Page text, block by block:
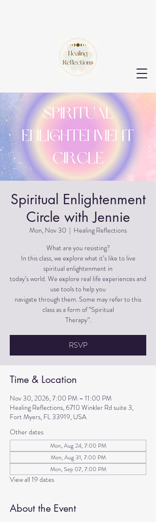
Spiritual Enlightenment
Circle with Jennie
Mon, Nov 30
  |
Healing Reflections
What are you resisting?
In this class, we explore what it’s like to live
spiritual enlightenment in
today’s world. We explore real life experiences and
use tools to help you
navigate through them. Some may refer to this
class as a form of “Spiritual
Therapy”.
RSVP
Time & Location
Nov 30, 2026, 7:00 PM – 11:00 PM
Healing Reflections, 6710 Winkler Rd suite 3,
Fort Myers, FL 33919, USA
Other dates
Mon, Aug 24, 7:00 PM
Mon, Aug 31, 7:00 PM
Mon, Sep 07, 7:00 PM
View all 19 dates
About the Event